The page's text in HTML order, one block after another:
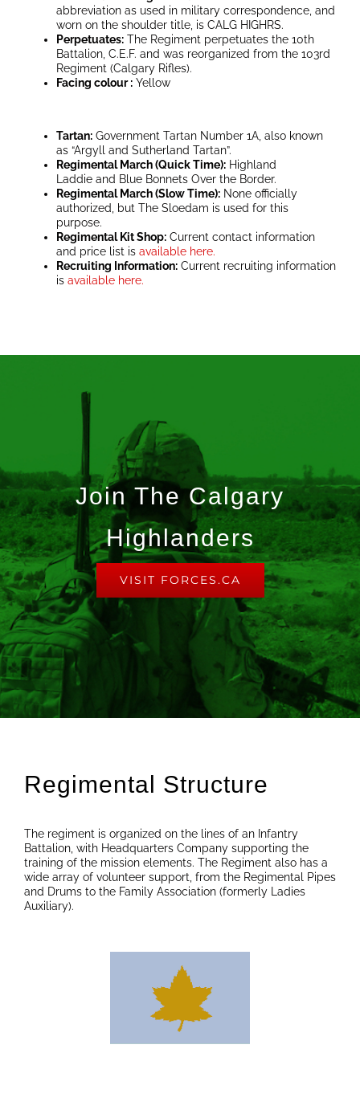
abbreviation as used in military correspondence, and
worn on the shoulder title, is CALG HIGHRS.
Perpetuates: The Regiment perpetuates the 10th
Battalion, C.E.F. and was reorganized from the 103rd
Regiment (Calgary Rifles).
Facing colour : Yellow
Tartan: Government Tartan Number 1A, also known
as “Argyll and Sutherland Tartan”.
Regimental March (Quick Time): Highland
Laddie and Blue Bonnets Over the Border.
Regimental March (Slow Time): None officially
authorized, but The Sloedam is used for this
purpose.
Regimental Kit Shop: Current contact information
and price list is available here.
Recruiting Information: Current recruiting information
is available here.
Join The Calgary
Highlanders
VISIT FORCES.CA
Regimental Structure
The regiment is organized on the lines of an Infantry
Battalion, with Headquarters Company supporting the
training of the mission elements. The Regiment also has a
wide array of volunteer support, from the Regimental Pipes
and Drums to the Family Association (formerly Ladies
Auxiliary).